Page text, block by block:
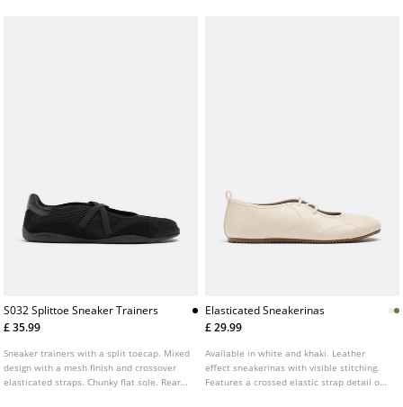
S032 Splittoe Sneaker Trainers
£ 35.99
Sneaker trainers with a split toecap. Mixed
design with a mesh finish and crossover
elasticated straps. Chunky flat sole. Rear
Elasticated Sneakerinas
£ 29.99
Available in white and khaki. Leather
effect sneakerinas with visible stitching.
Features a crossed elastic strap detail on